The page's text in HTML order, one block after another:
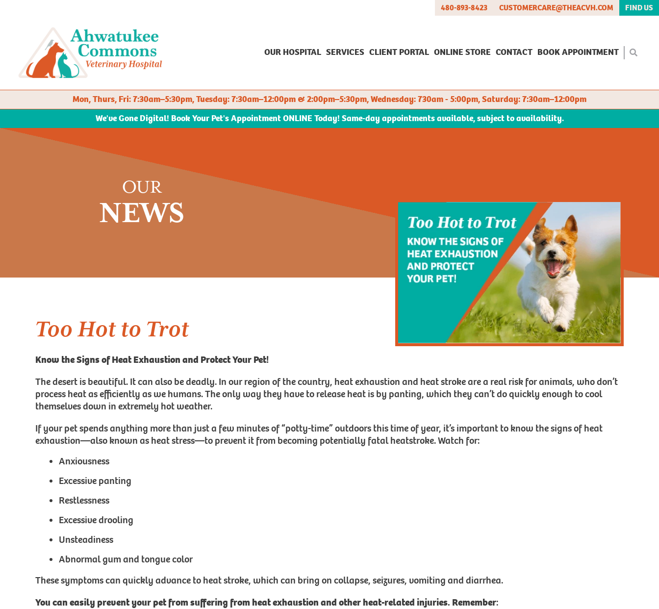
480-893-8423 CUSTOMERCARE@THEACVH.COM FIND US
OUR HOSPITAL SERVICES CLIENT PORTAL ONLINE STORE CONTACT BOOK APPOINTMENT
Mon, Thurs, Fri: 7:30am–5:30pm, Tuesday: 7:30am–12:00pm & 2:00pm–5:30pm, Wednesday: 730am - 5:00pm, Saturday: 7:30am–12:00pm
We've Gone Digital! Book Your Pet's Appointment ONLINE Today! Same-day appointments available, subject to availability.
OUR
NEWS
Too Hot to Trot
Know the Signs of Heat Exhaustion and Protect Your Pet!
The desert is beautiful. It can also be deadly. In our region of the country, heat exhaustion and heat stroke are a real risk for animals, who don’t
process heat as efficiently as we humans. The only way they have to release heat is by panting, which they can’t do quickly enough to cool
themselves down in extremely hot weather.
If your pet spends anything more than just a few minutes of “potty-time” outdoors this time of year, it’s important to know the signs of heat
exhaustion—also known as heat stress—to prevent it from becoming potentially fatal heatstroke. Watch for:
Anxiousness
Excessive panting
Restlessness
Excessive drooling
Unsteadiness
Abnormal gum and tongue color
These symptoms can quickly advance to heat stroke, which can bring on collapse, seizures, vomiting and diarrhea.
You can easily prevent your pet from suffering from heat exhaustion and other heat-related injuries. Remember: